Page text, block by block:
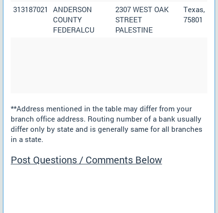
313187021
ANDERSON
COUNTY
FEDERALCU
2307 WEST OAK
STREET
PALESTINE
Texas,
75801
**Address mentioned in the table may differ from your
branch office address. Routing number of a bank usually
differ only by state and is generally same for all branches
in a state.
Post Questions / Comments Below